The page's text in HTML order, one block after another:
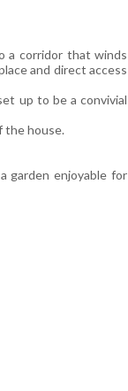
a corridor that winds
and direct access
up to be a convivial
the house.
garden enjoyable for